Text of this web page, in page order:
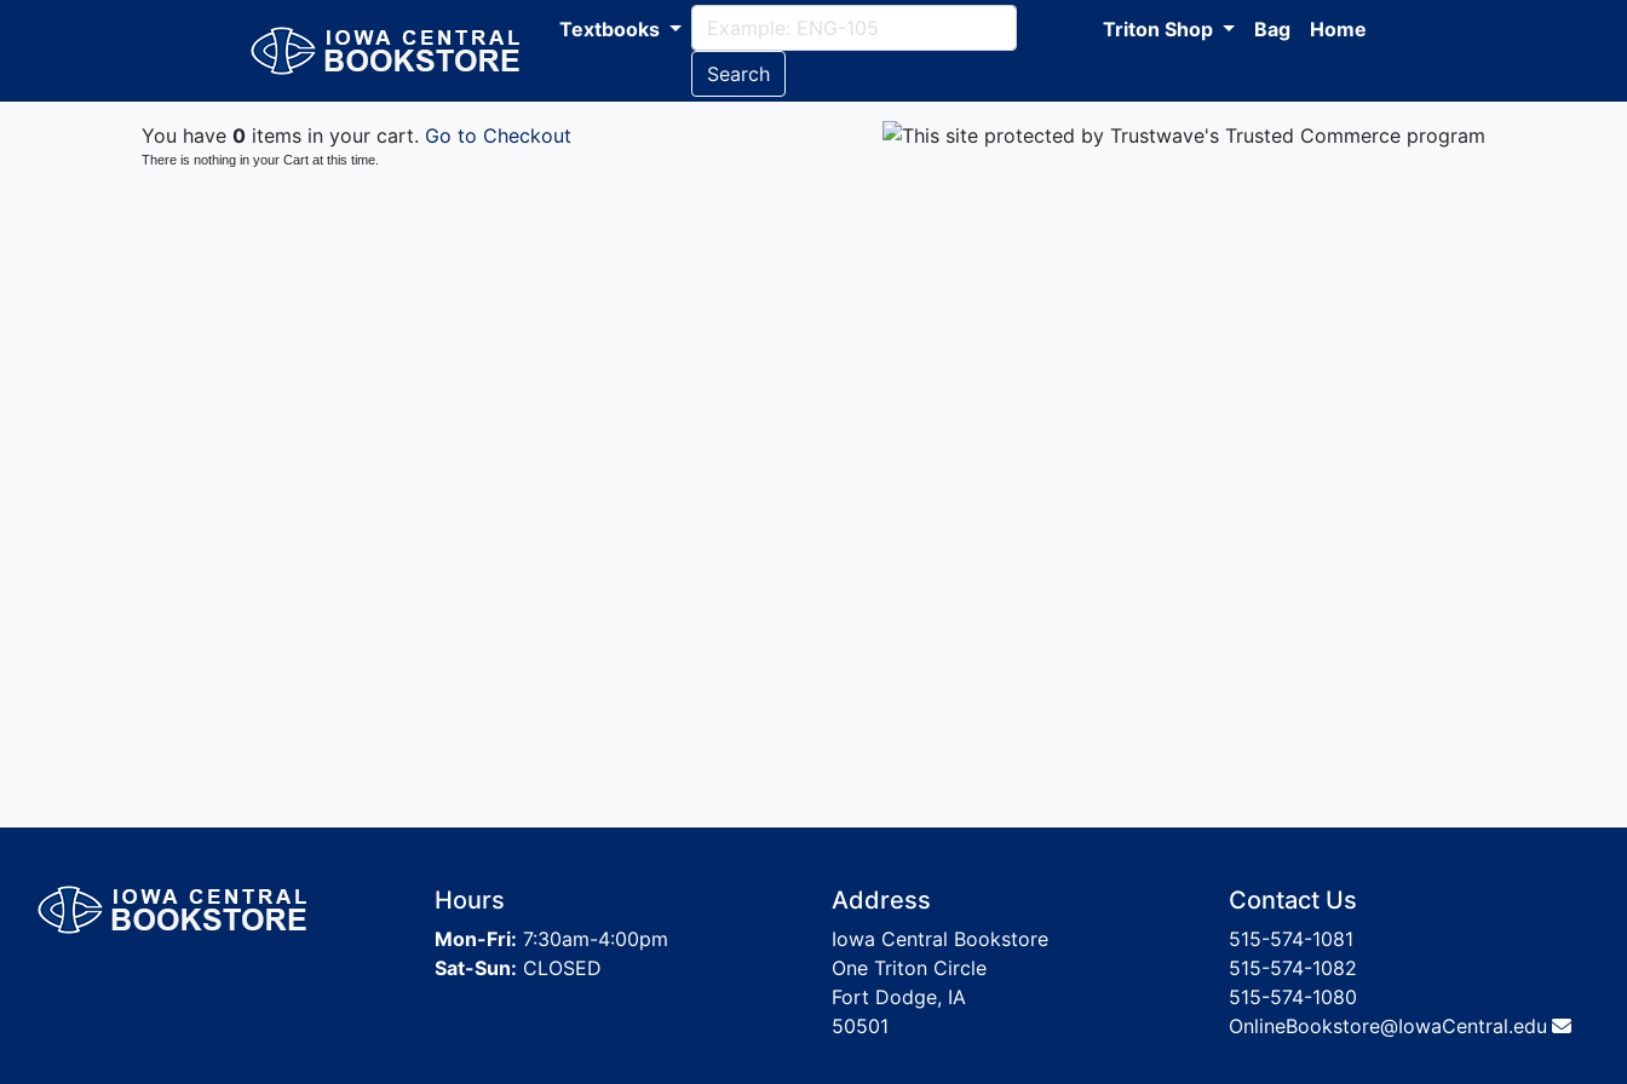
Textbooks
Search
Triton Shop Bag Home
You have 0 items in your cart. Go to Checkout
There is nothing in your Cart at this time.
Hours
Mon-Fri: 7:30am-4:00pm
Sat-Sun: CLOSED
Address
Iowa Central Bookstore
One Triton Circle
Fort Dodge, IA
50501
Contact Us
515-574-1081
515-574-1082
515-574-1080
OnlineBookstore@IowaCentral.edu